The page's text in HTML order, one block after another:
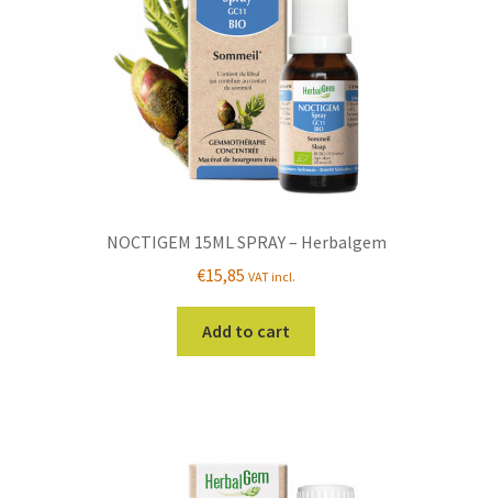
NOCTIGEM 15ML SPRAY – Herbalgem
€15,85 VAT incl.
Add to cart